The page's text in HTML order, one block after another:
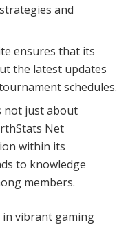
and
ensures that its
the latest updates
schedules.
not just about
Net
within its
to knowledge
members.
vibrant gaming